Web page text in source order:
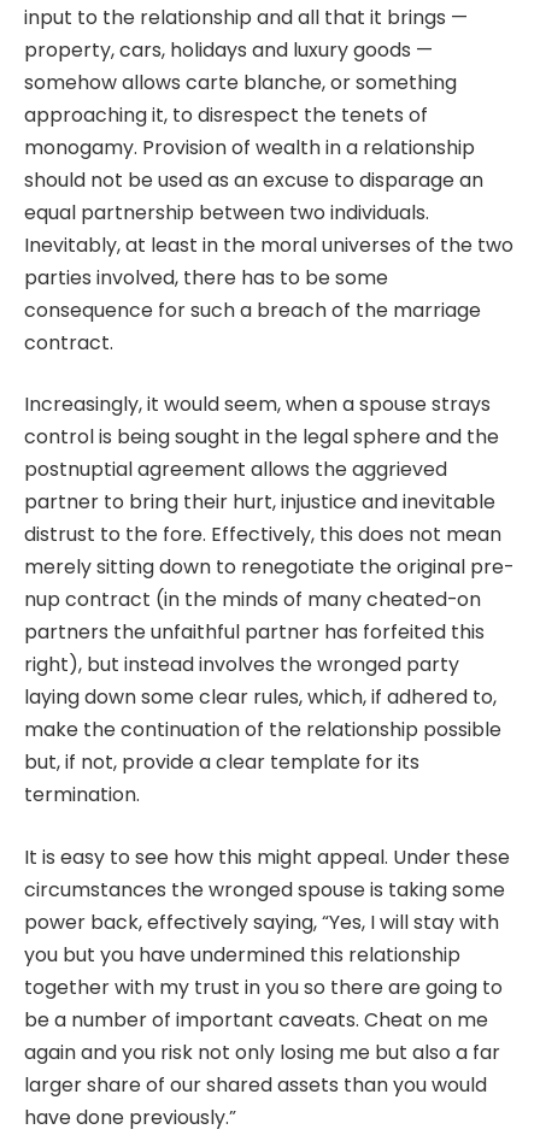
input to the relationship and all that it brings —
property, cars, holidays and luxury goods —
somehow allows carte blanche, or something
approaching it, to disrespect the tenets of
monogamy. Provision of wealth in a relationship
should not be used as an excuse to disparage an
equal partnership between two individuals.
Inevitably, at least in the moral universes of the two
parties involved, there has to be some
consequence for such a breach of the marriage
contract.
Increasingly, it would seem, when a spouse strays
control is being sought in the legal sphere and the
postnuptial agreement allows the aggrieved
partner to bring their hurt, injustice and inevitable
distrust to the fore. Effectively, this does not mean
merely sitting down to renegotiate the original pre-
nup contract (in the minds of many cheated-on
partners the unfaithful partner has forfeited this
right), but instead involves the wronged party
laying down some clear rules, which, if adhered to,
make the continuation of the relationship possible
but, if not, provide a clear template for its
termination.
It is easy to see how this might appeal. Under these
circumstances the wronged spouse is taking some
power back, effectively saying, “Yes, I will stay with
you but you have undermined this relationship
together with my trust in you so there are going to
be a number of important caveats. Cheat on me
again and you risk not only losing me but also a far
larger share of our shared assets than you would
have done previously.”